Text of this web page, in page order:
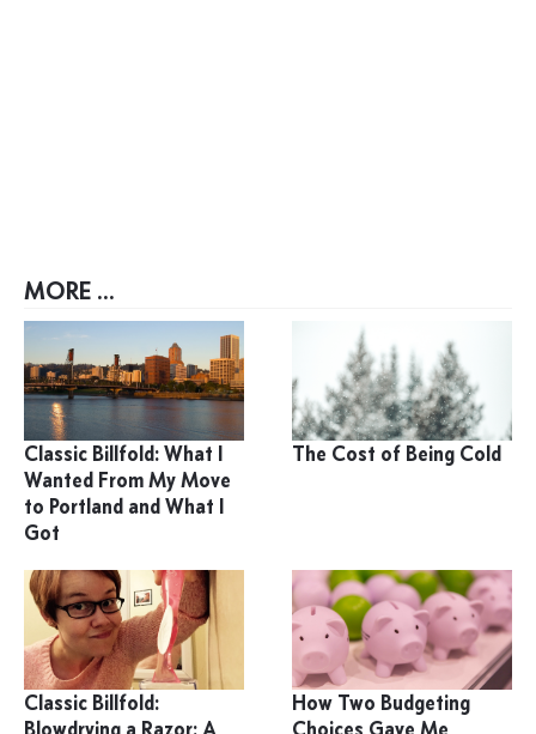
MORE ...
Classic Billfold: What I
Wanted From My Move
to Portland and What I
Got
The Cost of Being Cold
Classic Billfold:
How Two Budgeting